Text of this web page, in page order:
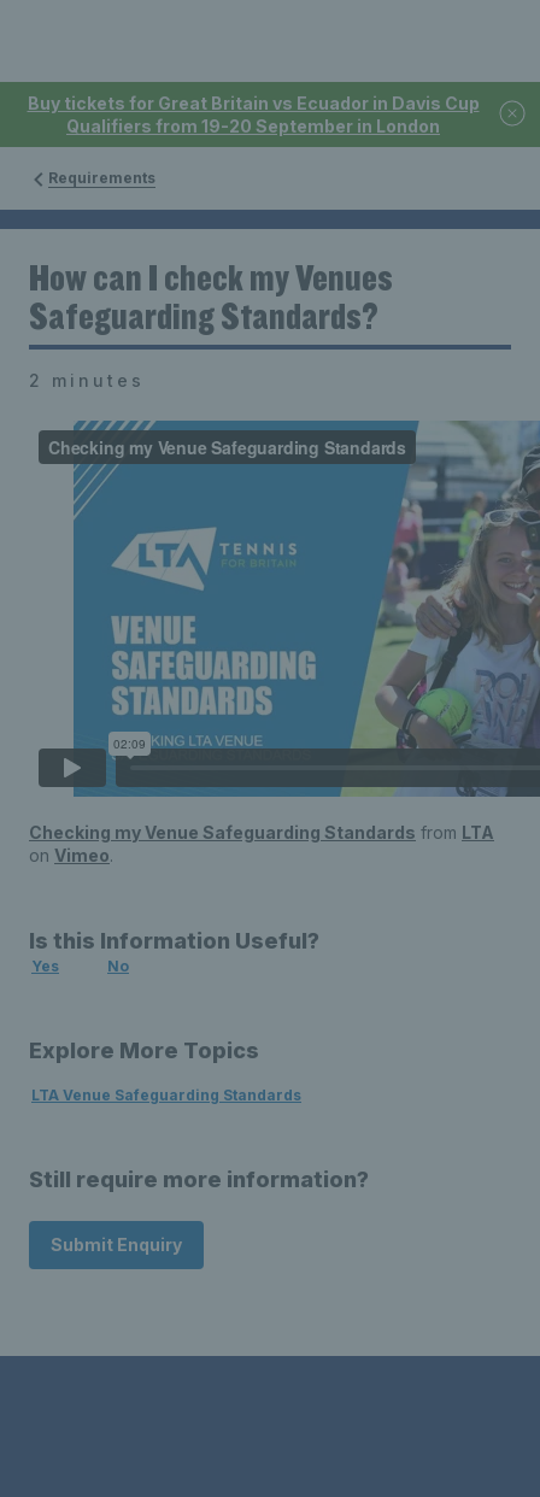
Buy tickets for Great Britain vs Ecuador in Davis Cup
Qualifiers from 19-20 September in London
Requirements
How can I check my Venues
Safeguarding Standards?
2 minutes
Checking my Venue Safeguarding Standards from LTA
on Vimeo.
Is this Information Useful?
Yes No
Explore More Topics
LTA Venue Safeguarding Standards
Still require more information?
Submit Enquiry